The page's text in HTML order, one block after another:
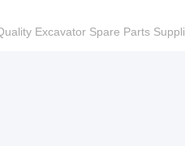
Excavator Spare Parts